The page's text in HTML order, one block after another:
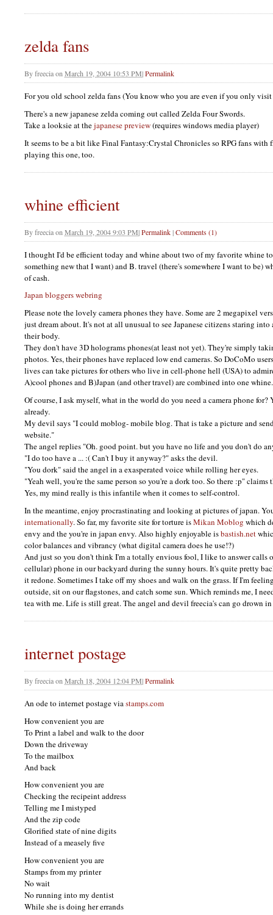
zelda fans
Byfreeciaon March 19, 2004 10:53 PM|Permalink
For you old school zelda fans (You know who you are even if you only
There's a new japanese zelda coming out called Zelda Four Swords.
Take a looksie at thejapanese preview(requires windows media player)
It seems to be a bit like Final Fantasy:Crystal Chronicles so RPGfans with
playing this one, too.
whine efficient
Byfreeciaon March 19, 2004 9:03 PM|Permalink|Comments (1)
I thought I'd be efficient today and whine about two of my favorite whine
something new that I want) and B. travel (there's somewhere I want to be)
of cash.
Japan bloggers webring
Please note the lovely camera phones they have. Some are 2 megapixel
just dream about. It's not at all unusual to see Japanese citizens staring
their body.
They don't have 3D holograms phones(at least not yet). They're simply
photos. Yes, their phones have replaced low end cameras. So DoCoMo
lives can take pictures for others who live in cell-phone hell (USA) to
A)cool phones and B)Japan (and other travel) are combined into one whine.
Of course, I ask myself, what in the world do you need a camera phone
already.
My devil says "I could moblog- mobile blog. That is take a picture and
website."
The angel replies "Oh. good point. but you have no life and you don't do
"I do too have a ... :( Can't I buy it anyway?" asks the devil.
"You dork" said the angel in a exasperated voice while rolling her eyes.
"Yeah well, you're the same person so you're a dork too. So there :p"
Yes, my mind really is this infantile when it comes to self-control.
In the meantime, enjoy procrastinating and looking at pictures of japan.
internationally. So far, my favorite site for torture isMikan Moblog which
envy and the you're in japan envy. Also highly enjoyable isbastish.net
color balances and vibrancy (what digital camera does he use!?)
And just so you don't think I'm a totally envious fool, I like to answer calls
cellular) phone in our backyard during the sunny hours. It's quite pretty
it redone. Sometimes I take off my shoes and walk on the grass. If I'm
outside, sit on our flagstones, and catch some sun. Which reminds me, I
tea with me. Life is still great. The angel and devil freecia's can go drown
internet postage
Byfreeciaon March 18, 2004 12:04 PM|Permalink
An ode to internet postage viastamps.com
How convenient you are
To Print a label and walk to the door
Down the driveway
To the mailbox
And back
How convenient you are
Checking the recipeint address
Telling me I mistyped
And the zip code
Glorified state of nine digits
Instead of a measely five
How convenient you are
Stamps from my printer
No wait
No running into my dentist
While she is doing her errands